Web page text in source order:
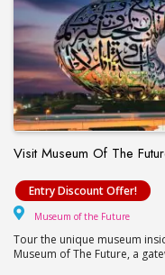
Visit Museum Of The
Visit Museum Of
Entry Discount Offer!
Museum of the Future
Tour the unique museum
Museum of The Future, a